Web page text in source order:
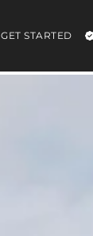
GET STARTED